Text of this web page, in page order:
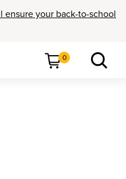
ensure your back-to-school
0